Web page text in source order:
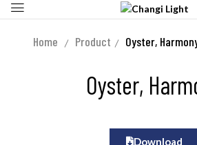
Home Product Oyster,
Oyster,
Download